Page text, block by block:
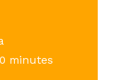
minutes